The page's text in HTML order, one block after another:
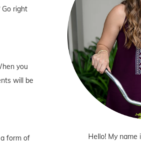
right
you
will be
form of Hello! My name